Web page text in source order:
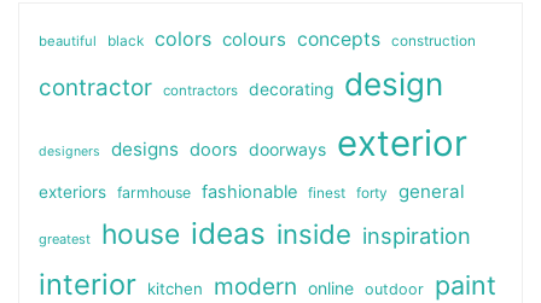
beautiful black colors colours concepts construction
contractor contractors decorating design
designers designs doors doorways exterior
exteriors farmhouse fashionable finest forty general
greatest house ideas inside inspiration
interior kitchen modern online outdoor paint